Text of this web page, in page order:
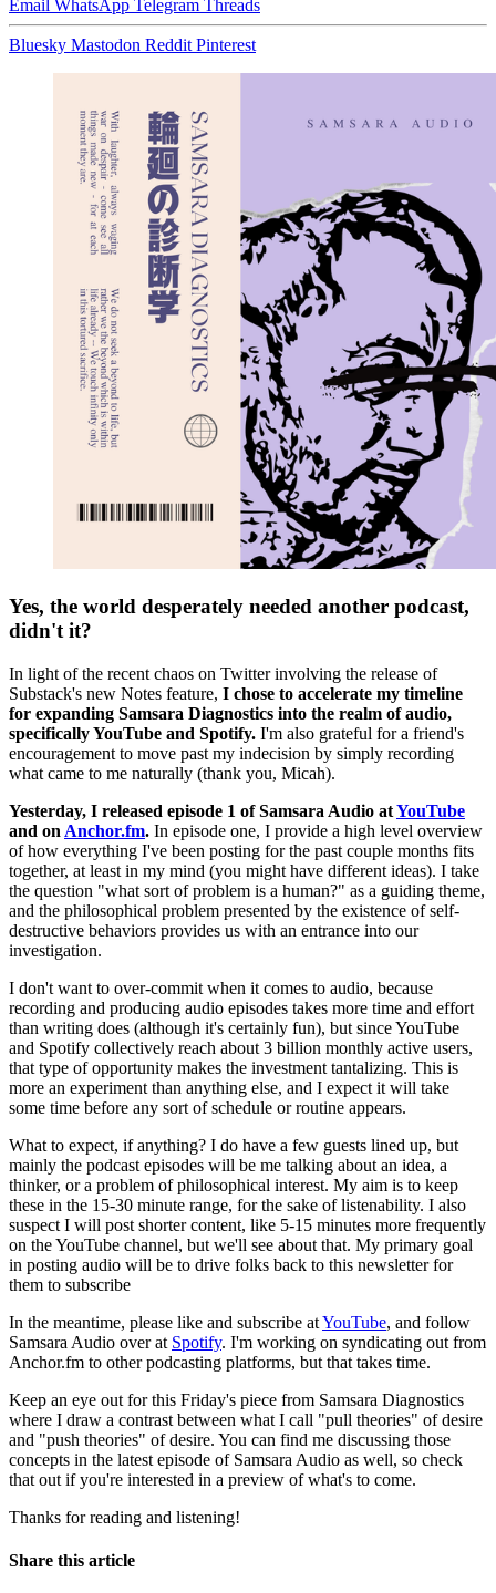
Email WhatsApp Telegram Threads
Bluesky Mastodon Reddit Pinterest
Yes, the world desperately needed another podcast,
didn't it?
In light of the recent chaos on Twitter involving the release of
Substack's new Notes feature, I chose to accelerate my timeline
for expanding Samsara Diagnostics into the realm of audio,
specifically YouTube and Spotify. I'm also grateful for a friend's
encouragement to move past my indecision by simply recording
what came to me naturally (thank you, Micah).
Yesterday, I released episode 1 of Samsara Audio atYouTube
and on Anchor.fm. In episode one, I provide a high level overview
of how everything I've been posting for the past couple months fits
together, at least in my mind (you might have different ideas). I take
the question "what sort of problem is a human?" as a guiding theme,
and the philosophical problem presented by the existence of self-
destructive behaviors provides us with an entrance into our
investigation.
I don't want to over-commit when it comes to audio, because
recording and producing audio episodes takes more time and effort
than writing does (although it's certainly fun), but since YouTube
and Spotify collectively reach about 3 billion monthly active users,
that type of opportunity makes the investment tantalizing. This is
more an experiment than anything else, and I expect it will take
some time before any sort of schedule or routine appears.
What to expect, if anything? I do have a few guests lined up, but
mainly the podcast episodes will be me talking about an idea, a
thinker, or a problem of philosophical interest. My aim is to keep
these in the 15-30 minute range, for the sake of listenability. I also
suspect I will post shorter content, like 5-15 minutes more frequently
on the YouTube channel, but we'll see about that. My primary goal
in posting audio will be to drive folks back to this newsletter for
them to subscribe
In the meantime, please like and subscribe atYouTube, and follow
Samsara Audio over at Spotify. I'm working on syndicating out from
Anchor.fm to other podcasting platforms, but that takes time.
Keep an eye out for this Friday's piece from Samsara Diagnostics
where I draw a contrast between what I call "pull theories" of desire
and "push theories" of desire. You can find me discussing those
concepts in the latest episode of Samsara Audio as well, so check
that out if you're interested in a preview of what's to come.
Thanks for reading and listening!
Share this article